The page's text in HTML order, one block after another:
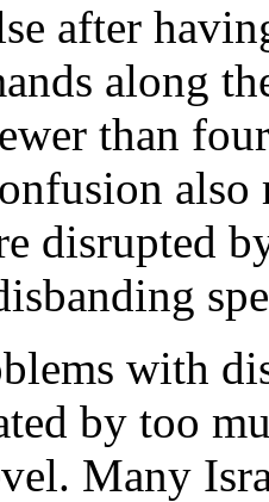
after
along
than
also
disrupted
with
by too
Many